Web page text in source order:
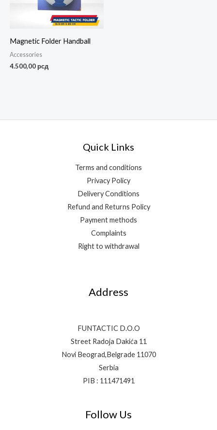
Magnetic Folder Handball
Accessories
4.500,00рсд
Quick Links
Terms and conditions
Privacy Policy
Delivery Conditions
Refund and Returns Policy
Payment methods
Complaints
Right to withdrawal
Address
FUNTACTIC D.O.O
Street Radoja Dakića 11
Novi Beograd,Belgrade 11070
Serbia
PIB : 111471491
Follow Us